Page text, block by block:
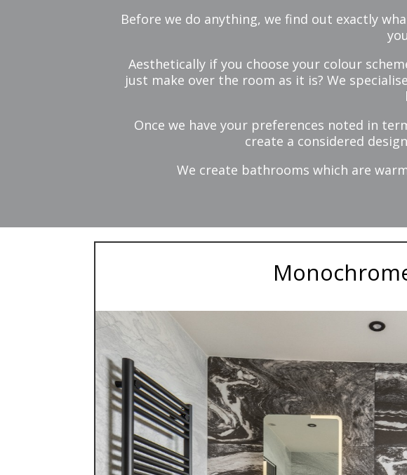
Before we do anything, we find out exactly
Aesthetically if you choose your colour
just make over the room as it is? We
Once we have your preferences noted in
create a considered
We create bathrooms which are